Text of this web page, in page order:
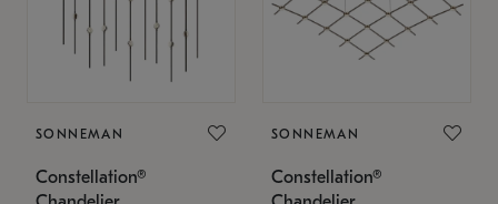
SONNEMAN
Constellation®
SONNEMAN
Constellation®